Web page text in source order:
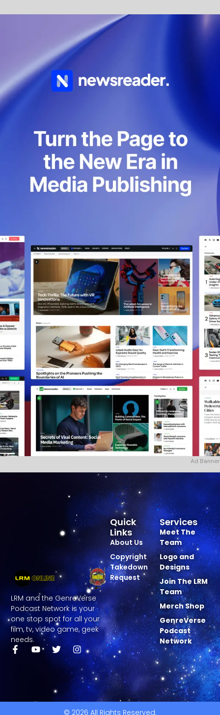
Ad Banner
LRM and the GenreVerse
Podcast Network is your
one stop spot for all your
film, tv, video game, geek
needs.
Services
Meet The
Team
Logo and
Designs
Join The LRM
Team
Merch Shop
GenreVerse
Podcast
Network
Quick
Links
About Us
Copyright
Takedown
Request
© 2026 All Rights Reserved.